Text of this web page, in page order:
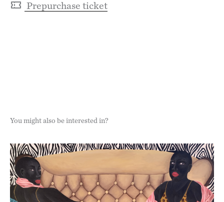
Prepurchase ticket
You might also be interested in?